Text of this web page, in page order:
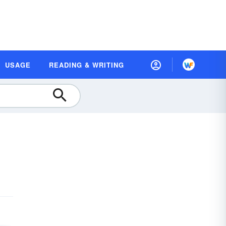
USAGE READING & WRITING